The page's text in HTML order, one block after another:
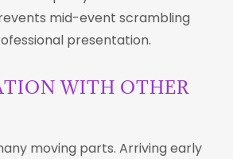
mid-event scrambling
presentation.
WITH OTHER
moving parts. Arriving early